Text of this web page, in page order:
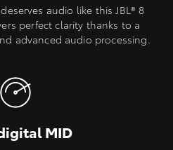
audio like this JBL® 8
perfect clarity thanks to a
advanced audio processing.
MID